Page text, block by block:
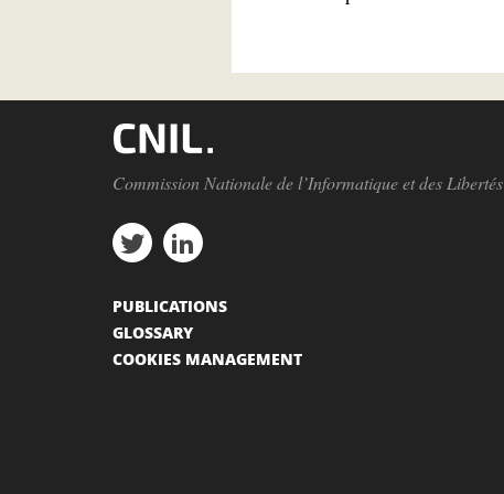
Commission Nationale de l’Informatique et des Libertés
PUBLICATIONS
GLOSSARY
COOKIES MANAGEMENT